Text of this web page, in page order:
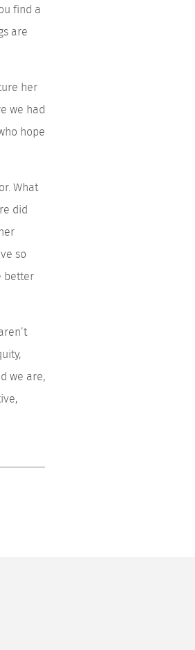
find a
are
her
we had
hope
What
did
so
better
we are,